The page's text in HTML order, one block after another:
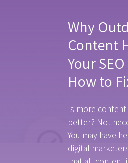
Why
Content
Your
How to
Is more content
better? Not
You may have
digital